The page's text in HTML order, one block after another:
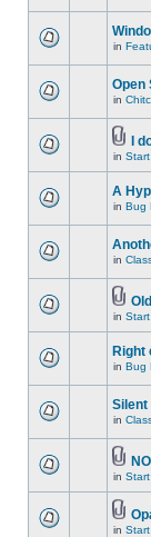
in
Open
in
I
in
A
in Bug
in
in
Right
in Bug
Silent
in
in
in